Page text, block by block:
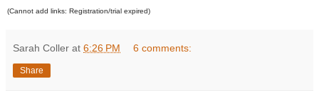
(Cannot add links: Registration/trial expired)
Sarah Coller at 6:26 PM 6 comments:
Share